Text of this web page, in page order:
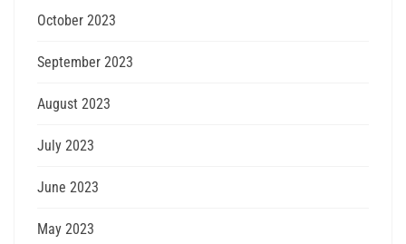
October 2023
September 2023
August 2023
July 2023
June 2023
May 2023